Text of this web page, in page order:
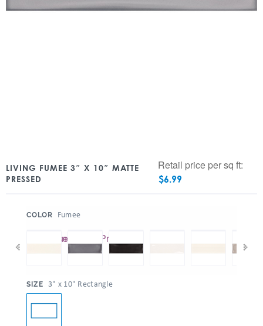
LIVING FUMEE 3″ X 10″ MATTE
PRESSED
Retail price per sq ft:
$6.99
COLOR Fumee
SIZE 3" x 10" Rectangle